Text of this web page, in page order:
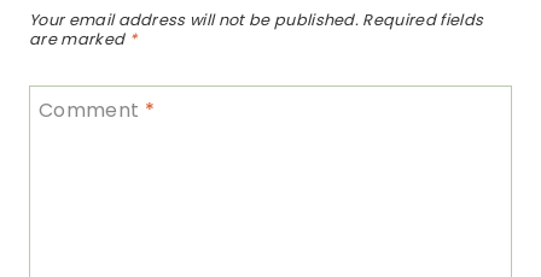
Your email address will not be published. Required fields
are marked *
Comment *